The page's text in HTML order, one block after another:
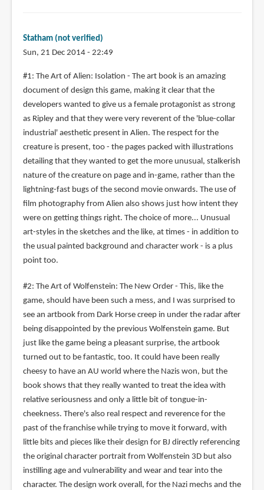
Statham (not verified)
Sun, 21 Dec 2014 - 22:49
#1: The Art of Alien: Isolation - The art book is an amazing
document of design this game, making it clear that the
developers wanted to give us a female protagonist as strong
as Ripley and that they were very reverent of the 'blue-collar
industrial' aesthetic present in Alien. The respect for the
creature is present, too - the pages packed with illustrations
detailing that they wanted to get the more unusual, stalkerish
nature of the creature on page and in-game, rather than the
lightning-fast bugs of the second movie onwards. The use of
film photography from Alien also shows just how intent they
were on getting things right. The choice of more... Unusual
art-styles in the sketches and the like, at times - in addition to
the usual painted background and character work - is a plus
point too.
#2: The Art of Wolfenstein: The New Order - This, like the
game, should have been such a mess, and I was surprised to
see an artbook from Dark Horse creep in under the radar after
being disappointed by the previous Wolfenstein game. But
just like the game being a pleasant surprise, the artbook
turned out to be fantastic, too. It could have been really
cheesy to have an AU world where the Nazis won, but the
book shows that they really wanted to treat the idea with
relative seriousness and only a little bit of tongue-in-
cheekness. There's also real respect and reverence for the
past of the franchise while trying to move it forward, with
little bits and pieces like their design for BJ directly referencing
the original character portrait from Wolfenstein 3D but also
instilling age and vulnerability and wear and tear into the
character. The design work overall, for the Nazi mechs and the